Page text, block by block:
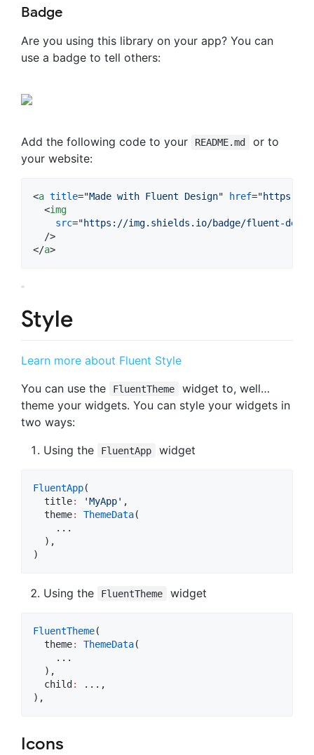
Badge
Are you using this library on your app? You can
use a badge to tell others:
Add the following code to your README.md
or to
your website:
<a title="Made with Fluent Design" href="https://
<img
src="https://img.shields.io/badge/fluent-
</a>
Style
Learn more about Fluent Style
You can use the
FluentTheme
widget to, well…
theme your widgets. You can style your widgets in
two ways:
Using the
FluentApp widget
FluentApp(
  title
: 'MyApp' ,
  theme
: ThemeData(
    ...
  ),
)
Using the FluentTheme widget
FluentTheme(
  theme
: ThemeData(
    ...
  ),
  child
:
...,
),
Icons